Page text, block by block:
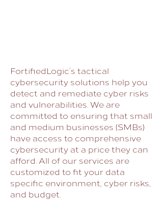
FortifiedLogic’s tactical
cybersecurity solutions help you
detect and remediate cyber risks
and vulnerabilities. We are
committed to ensuring that small
and medium businesses (SMBs)
have access to comprehensive
cybersecurity at a price they can
afford. All of our services are
customized to fit your data
specific environment, cyber risks,
and budget.